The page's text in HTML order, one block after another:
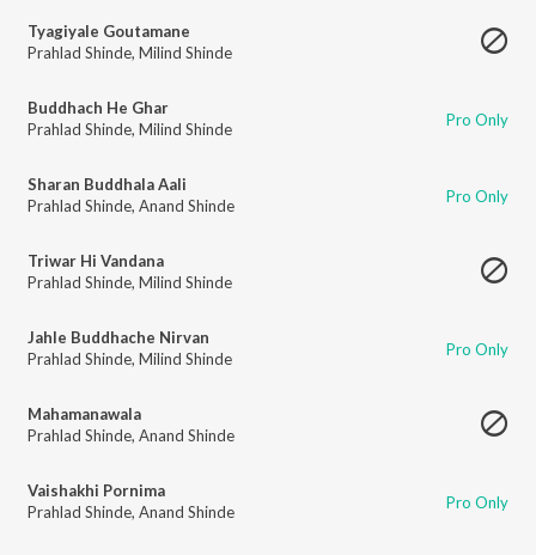
Tyagiyale Goutamane
Prahlad Shinde, Milind Shinde
Buddhach He Ghar
Prahlad Shinde, Milind Shinde Pro Only
Sharan Buddhala Aali
Prahlad Shinde, Anand Shinde Pro Only
Triwar Hi Vandana
Prahlad Shinde, Milind Shinde
Jahle Buddhache Nirvan
Prahlad Shinde, Milind Shinde Pro Only
Mahamanawala
Prahlad Shinde, Anand Shinde
Vaishakhi Pornima
Prahlad Shinde, Anand Shinde Pro Only